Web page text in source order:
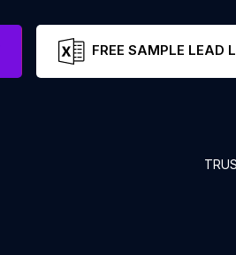
FREE SAMPLE LEAD